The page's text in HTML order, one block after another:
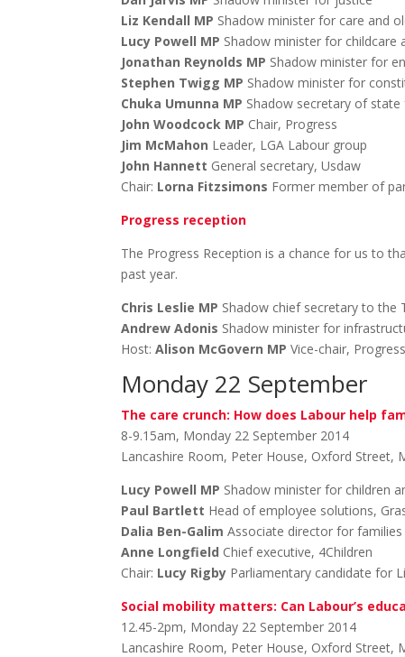
Liz Kendall MP Shadow minister for care and
Lucy Powell MP Shadow minister for childcare
Jonathan Reynolds MP Shadow minister for
Stephen Twigg MP Shadow minister for
Chuka Umunna MP Shadow secretary of
John Woodcock MP Chair, Progress
Jim McMahon Leader, LGA Labour group
John Hannett General secretary, Usdaw
Chair: Lorna Fitzsimons Former member of
Progress reception
The Progress Reception is a chance for us to
past year.
Chris Leslie MP Shadow chief secretary to the
Andrew Adonis Shadow minister for
Host:Alison McGovern MP Vice-chair, Progress
Monday 22 September
The care crunch: How does Labour help
8-9.15am, Monday 22 September 2014
Lancashire Room, Peter House, Oxford Street,
Lucy Powell MP Shadow minister for children
Paul Bartlett Head of employee solutions,
Dalia Ben-Galim Associate director for families
Anne Longfield Chief executive, 4Children
Chair: Lucy Rigby Parliamentary candidate for
Social mobility matters: Can Labour’s
12.45-2pm, Monday 22 September 2014
Lancashire Room, Peter House, Oxford Street,